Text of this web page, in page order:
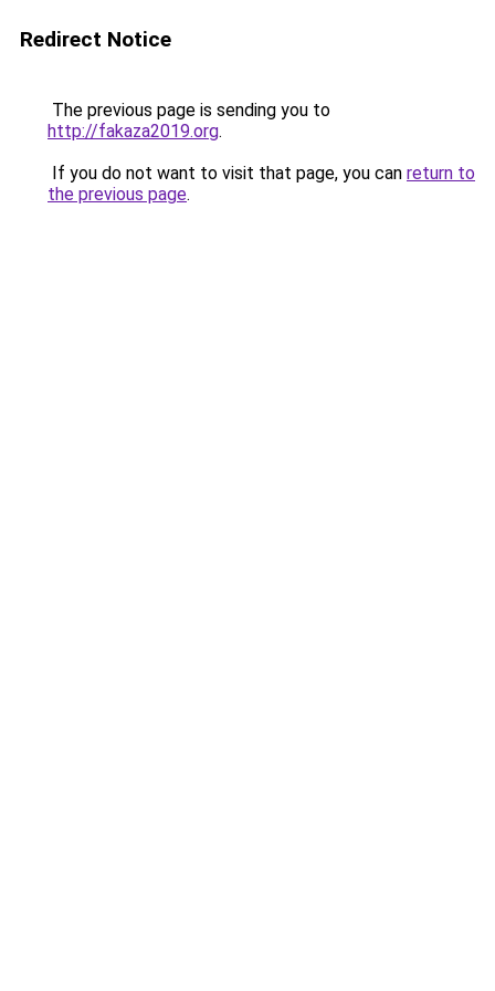
Redirect Notice
The previous page is sending you to
http://fakaza2019.org.
If you do not want to visit that page, you can return to
the previous page.